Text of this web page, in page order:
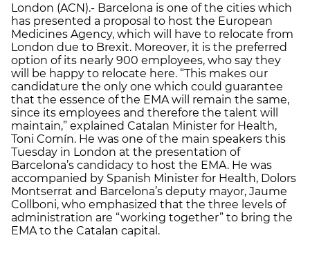
London (ACN).- Barcelona is one of the cities which
has presented a proposal to host the European
Medicines Agency, which will have to relocate from
London due to Brexit. Moreover, it is the preferred
option of its nearly 900 employees, who say they
will be happy to relocate here. “This makes our
candidature the only one which could guarantee
that the essence of the EMA will remain the same,
since its employees and therefore the talent will
maintain,” explained Catalan Minister for Health,
Toni Comín. He was one of the main speakers this
Tuesday in London at the presentation of
Barcelona’s candidacy to host the EMA. He was
accompanied by Spanish Minister for Health, Dolors
Montserrat and Barcelona’s deputy mayor, Jaume
Collboni, who emphasized that the three levels of
administration are “working together” to bring the
EMA to the Catalan capital.